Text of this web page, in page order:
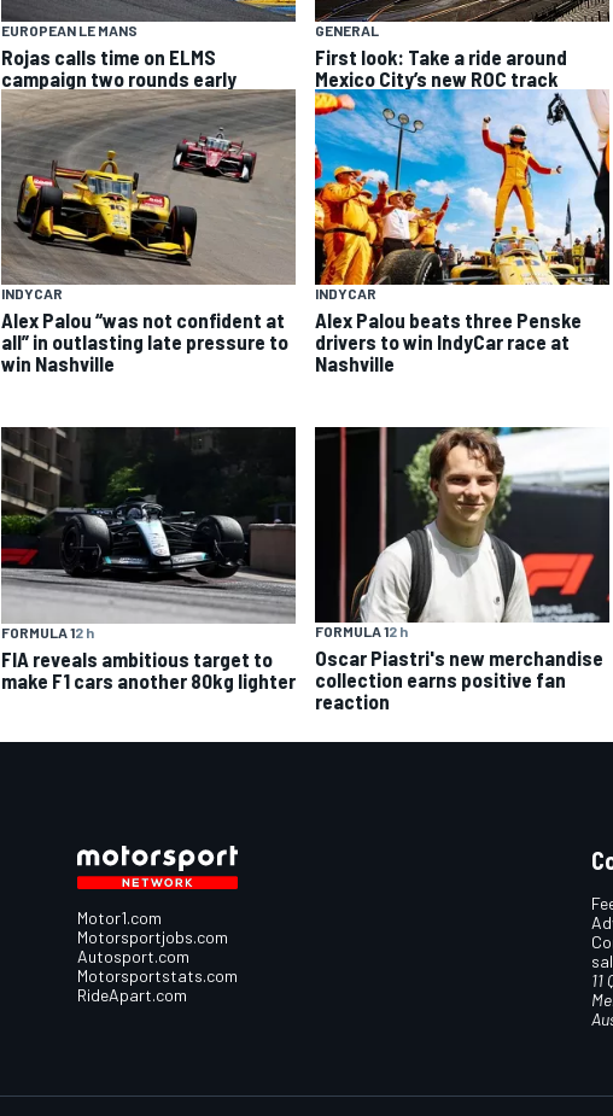
EUROPEAN LE MANS
Rojas calls time on ELMS
campaign two rounds early
GENERAL
First look: Take a ride around
Mexico City’s new ROC track
INDYCAR
Alex Palou “was not confident at
all” in outlasting late pressure to
win Nashville
INDYCAR
Alex Palou beats three Penske
drivers to win IndyCar race at
Nashville
FORMULA 12 h
FIA reveals ambitious target to
make F1 cars another 80kg lighter
FORMULA 12 h
Oscar Piastri's new merchandise
collection earns positive fan
reaction
Motor1.com
Motorsportjobs.com
Autosport.com
Motorsportstats.com
RideApart.com
11